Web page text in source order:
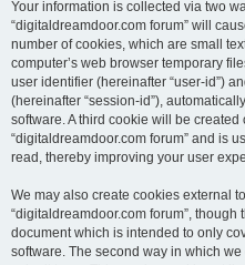
Your information is collected via two
“digitaldreamdoor.com forum” will
number of cookies, which are small
computer’s web browser temporary
user identifier (hereinafter “user-id”)
(hereinafter “session-id”),
software. A third cookie will be
“digitaldreamdoor.com forum” and is
read, thereby improving your user
We may also create cookies external
“digitaldreamdoor.com forum”,
document which is intended to only
software. The second way in which